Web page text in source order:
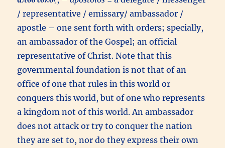
/ representative / emissary/ ambassador /
apostle – one sent forth with orders; specially,
an ambassador of the Gospel; an official
representative of Christ. Note that this
governmental foundation is not that of an
office of one that rules in this world or
conquers this world, but of one who represents
a kingdom not of this world. An ambassador
does not attack or try to conquer the nation
they are set to, nor do they express their own